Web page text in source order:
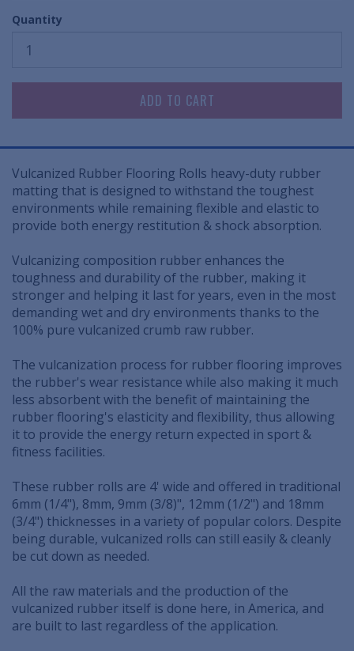
Quantity
Vulcanized Rubber Flooring Rolls heavy-duty rubber
matting that is designed to withstand the toughest
environments while remaining flexible and elastic to
provide both energy restitution & shock absorption.
Vulcanizing composition rubber enhances the
toughness and durability of the rubber, making it
stronger and helping it last for years, even in the most
demanding wet and dry environments thanks to the
100% pure vulcanized crumb raw rubber.
The vulcanization process for rubber flooring improves
the rubber's wear resistance while also making it much
less absorbent with the benefit of maintaining the
rubber flooring's elasticity and flexibility, thus allowing
it to provide the energy return expected in sport &
fitness facilities.
These rubber rolls are 4' wide and offered in traditional
6mm (1/4"), 8mm, 9mm (3/8)", 12mm (1/2") and 18mm
(3/4") thicknesses in a variety of popular colors. Despite
being durable, vulcanized rolls can still easily & cleanly
be cut down as needed.
All the raw materials and the production of the
vulcanized rubber itself is done here, in America, and
are built to last regardless of the application.